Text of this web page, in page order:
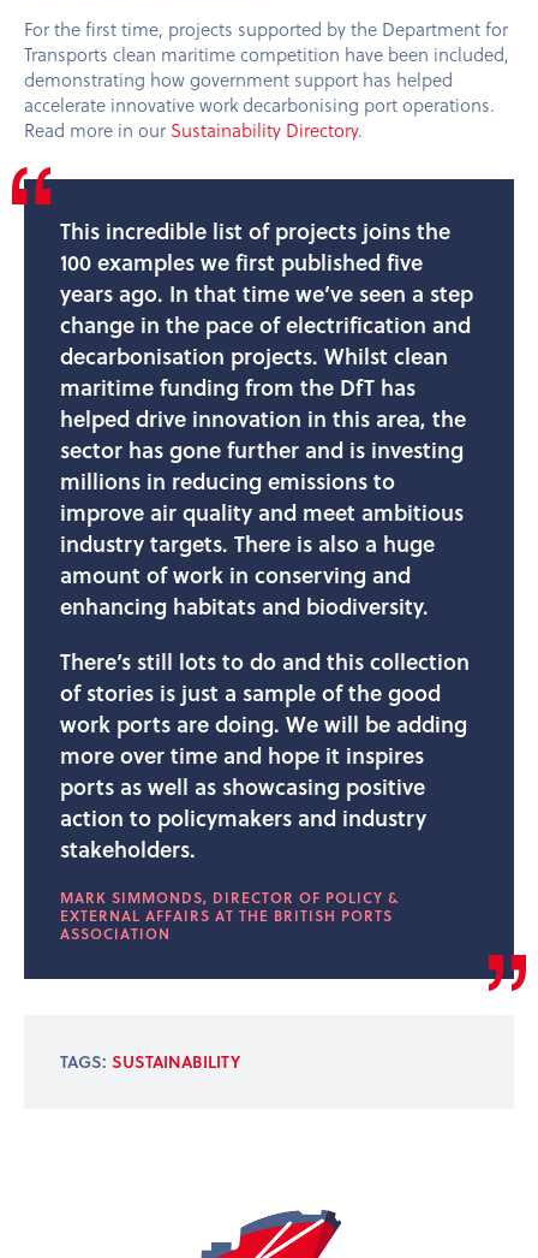
For the first time, projects supported by the Department for
Transports clean maritime competition have been included,
demonstrating how government support has helped
accelerate innovative work decarbonising port operations.
Read more in our Sustainability Directory.
This incredible list of projects joins the
100 examples we first published five
years ago. In that time we’ve seen a step
change in the pace of electrification and
decarbonisation projects. Whilst clean
maritime funding from the DfT has
helped drive innovation in this area, the
sector has gone further and is investing
millions in reducing emissions to
improve air quality and meet ambitious
industry targets. There is also a huge
amount of work in conserving and
enhancing habitats and biodiversity.
There’s still lots to do and this collection
of stories is just a sample of the good
work ports are doing. We will be adding
more over time and hope it inspires
ports as well as showcasing positive
action to policymakers and industry
stakeholders.
MARK SIMMONDS, DIRECTOR OF POLICY &
EXTERNAL AFFAIRS AT THE BRITISH PORTS
ASSOCIATION
TAGS: SUSTAINABILITY